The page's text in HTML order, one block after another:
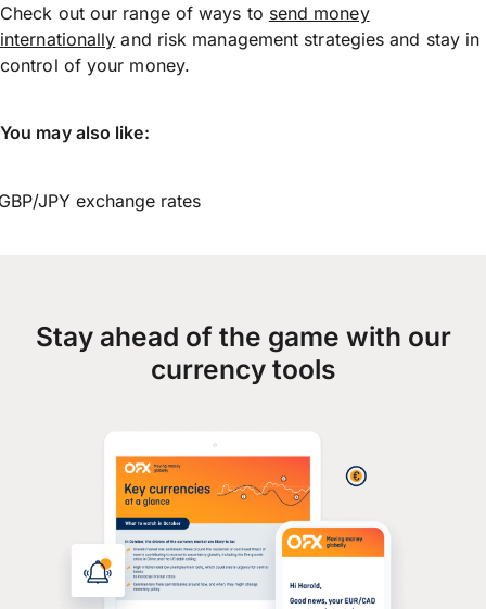
Check out our range of ways to send money
internationally and risk management strategies and stay in
control of your money.
You may also like:
JPY exchange rates
Stay ahead of the game with our
currency tools